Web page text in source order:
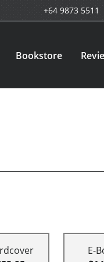
+64 9873 5511
Bookstore
E-